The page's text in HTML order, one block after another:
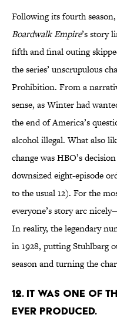
Following its fourth
Boardwalk Empire’s story
fifth and final outing
the series’ unscrupulous
Prohibition. From a
sense, as Winter had
the end of America’s
alcohol illegal. What also
change was HBO’s
downsized eight-episode
to the usual 12). For the
everyone’s story arc
In reality, the legendary
in 1928, putting Stuhlbarg
season and turning the
12. IT WAS ONE OF
EVER PRODUCED.